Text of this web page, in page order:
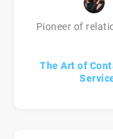
Pioneer of
The Art of